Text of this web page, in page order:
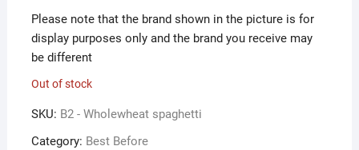
Please note that the brand shown in the picture is for
display purposes only and the brand you receive may
be different
Out of stock
SKU: B2 - Wholewheat spaghetti
Category: Best Before